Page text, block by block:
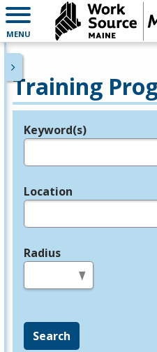
MENU
Training
Legend
Keyword(s)
Location
Radius
Search